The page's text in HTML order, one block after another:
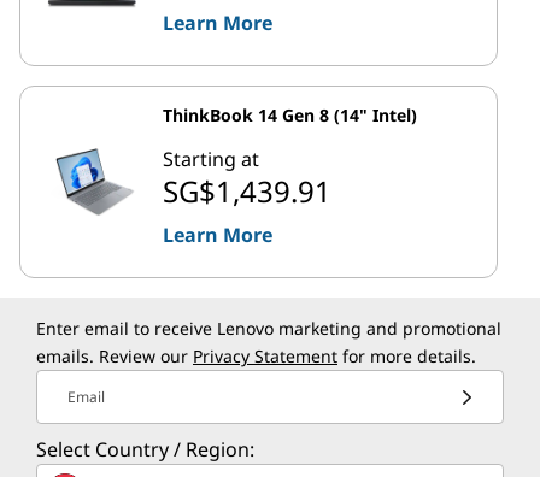
Learn More
ThinkBook 14 Gen 8 (14" Intel)
Starting at
SG$1,439.91
Learn More
Enter email to receive Lenovo marketing and promotional
emails. Review our Privacy Statement for more details.
Email
Select Country / Region: